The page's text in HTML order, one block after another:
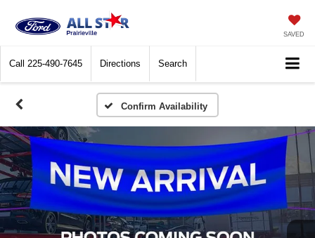
SAVED
Call 225-490-7645 Directions Search
Confirm Availability